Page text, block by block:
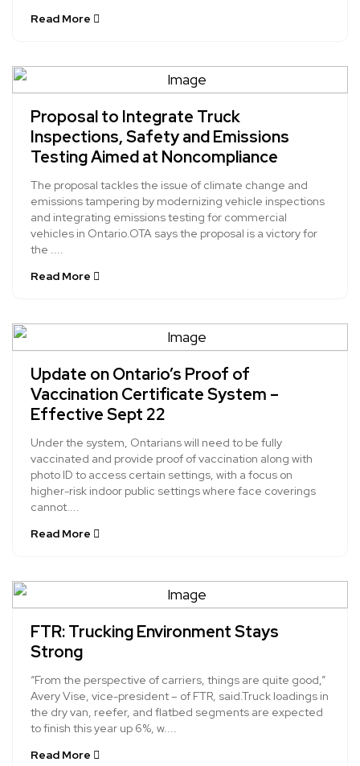
Read More
Proposal to Integrate Truck
Inspections, Safety and Emissions
Testing Aimed at Noncompliance
The proposal tackles the issue of climate change and
emissions tampering by modernizing vehicle inspections
and integrating emissions testing for commercial
vehicles in Ontario.OTA says the proposal is a victory for
the ....
Read More
Update on Ontario’s Proof of
Vaccination Certificate System –
Effective Sept 22
Under the system, Ontarians will need to be fully
vaccinated and provide proof of vaccination along with
photo ID to access certain settings, with a focus on
higher-risk indoor public settings where face coverings
cannot....
Read More
FTR: Trucking Environment Stays
Strong
“From the perspective of carriers, things are quite good,”
Avery Vise, vice-president – of FTR, said.Truck loadings in
the dry van, reefer, and flatbed segments are expected
to finish this year up 6%, w....
Read More